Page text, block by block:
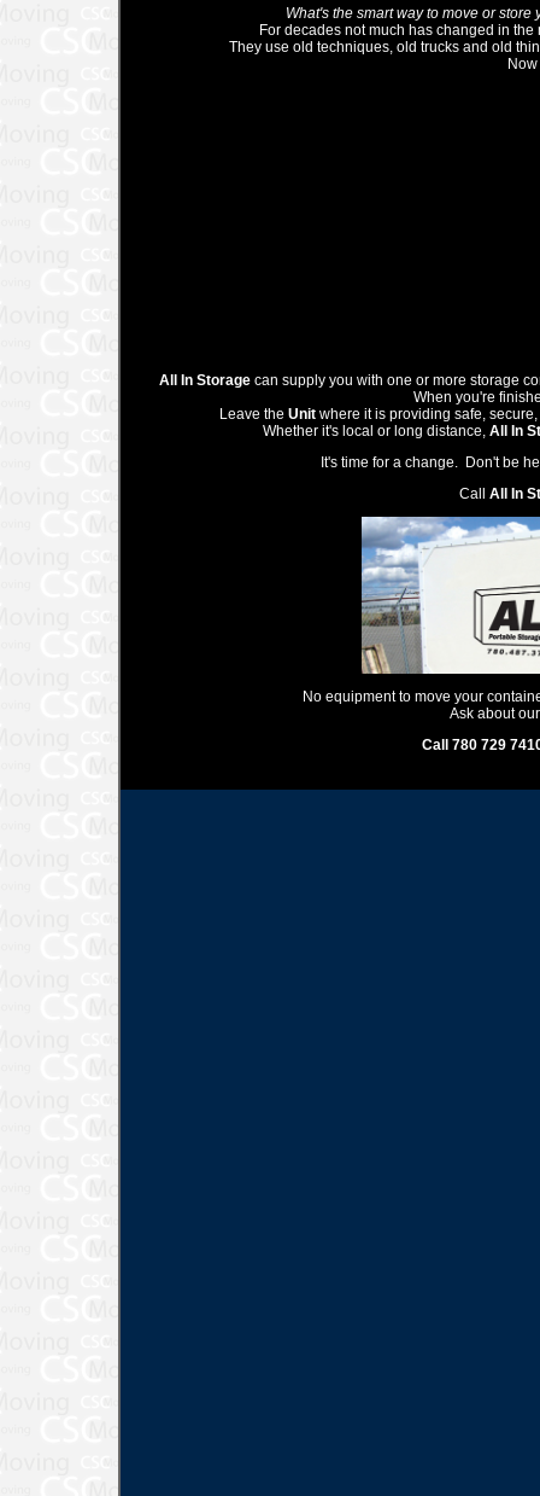
What's the smart way to move or
For decades not much has changed in
They use old techniques, old trucks and old
All In Storagecan supply you with one or more storage
When you're
Leave the Unit where it is providing safe,
Whether it's local or long distance, All In
It's time for a change. Don't be
Call All In
No equipment to move your
Ask about
Call 780 729